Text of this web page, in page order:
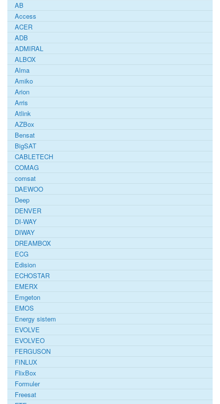
AB
Access
ACER
ADB
ADMIRAL
ALBOX
Alma
Amiko
Arion
Arris
Atlink
AZBox
Bensat
BigSAT
CABLETECH
COMAG
comsat
DAEWOO
Deep
DENVER
DI-WAY
DIWAY
DREAMBOX
ECG
Edision
ECHOSTAR
EMERX
Emgeton
EMOS
Energy sistem
EVOLVE
EVOLVEO
FERGUSON
FINLUX
FlixBox
Formuler
Freesat